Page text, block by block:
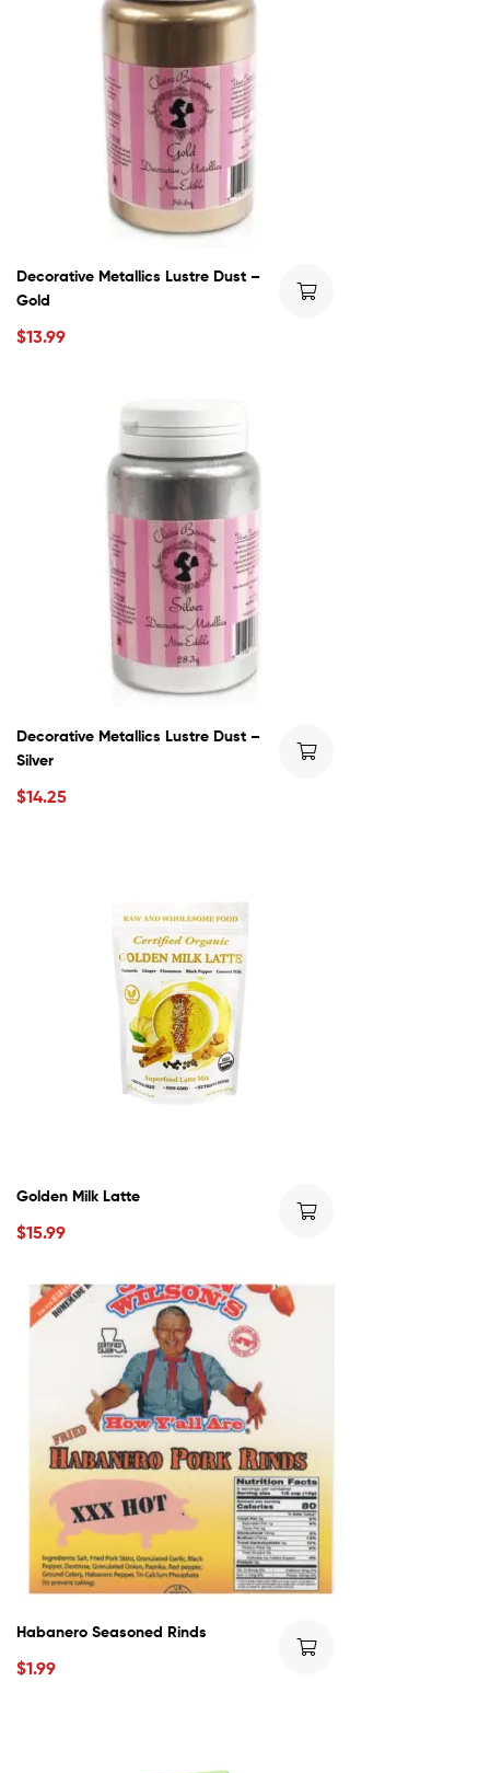
Decorative Metallics Lustre Dust –
Gold
$13.99
Decorative Metallics Lustre Dust –
Silver
$14.25
Golden Milk Latte
$15.99
Habanero Seasoned Rinds
$1.99